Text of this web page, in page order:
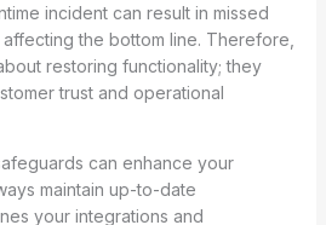
incident can result in missed
the bottom line. Therefore,
restoring functionality; they
trust and operational
can enhance your
maintain up-to-date
your integrations and